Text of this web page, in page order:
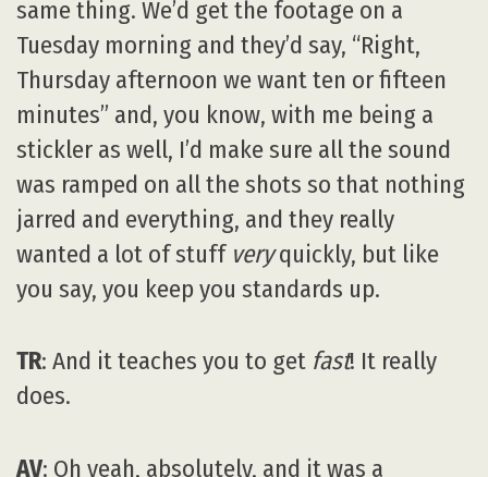
same thing. We’d get the footage on a
Tuesday morning and they’d say, “Right,
Thursday afternoon we want ten or fifteen
minutes” and, you know, with me being a
stickler as well, I’d make sure all the sound
was ramped on all the shots so that nothing
jarred and everything, and they really
wanted a lot of stuff veryquickly, but like
you say, you keep you standards up.
TR: And it teaches you to get fast! It really
does.
AV: Oh yeah, absolutely, and it was a